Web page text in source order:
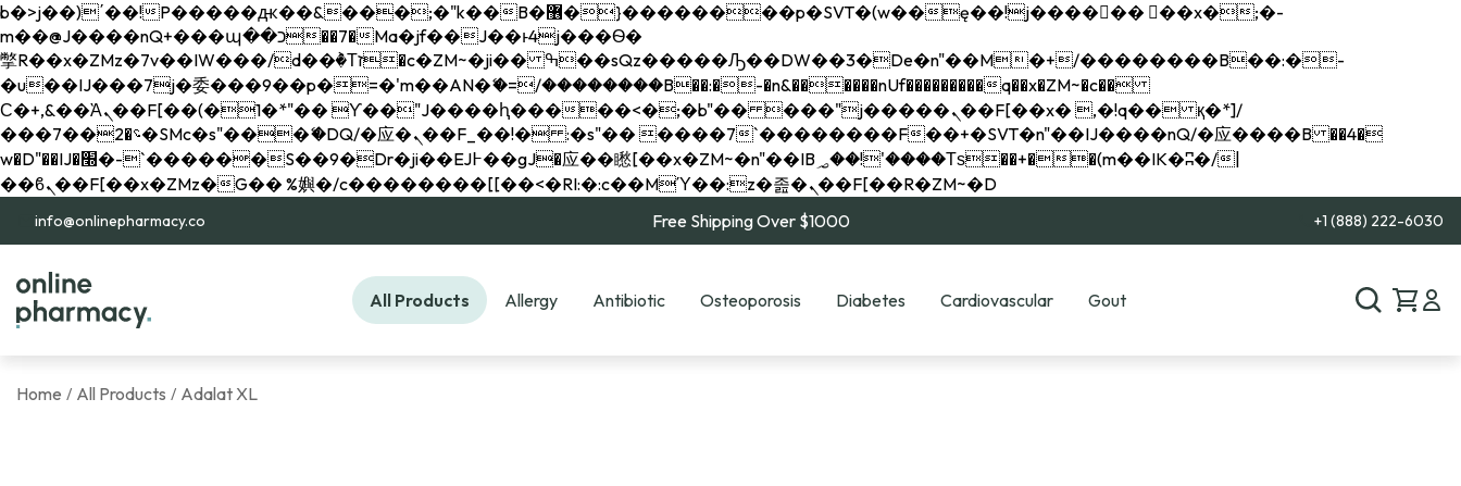
b�>j��)΄��!P�����ԫ��&���;�"k��B�޶�}��������p�SVT�(w��ę��!j������ ��x�;�-
m��@J����nQ+���պ��כ��7�Ma�jf��J��ͱ4j���Ѳ�
撆R��x�ZMz�7v��IW���/d��ٞ�Тז�c�ZM~�ji�� ߒ��sQz�����Ԡ��DW��3�De�n"��M�+/��������B��:�-
�u��IJ���7j�委���9��p�=�'m��AN�ޭ�=/��������B��:�-�n&������nUf���������q��x�ZM~�c��
Ϲ�+,&��Ὰܢ��F[��(�1�*"�� ϒ��"J����ԧ�����<�;�b"�� ���"j�����ܢ��F[��x� ,�!q�� қ�*]/
���؝�2��7�SMc�s"���ޭ�DQ/�应�ܢ��F_��!� :�s"�� ����7`��������F��+�SVT�n"��IJ����nQ/�应����B ��4�
w�D"��IJ�׭�-`������S��9�Dr�ji��EJ߅��gJ�应��矁[��x�ZM~�n"��IB؃��!'����Тѕ��+��(m��IK�ʭ�/|
��ϐܢ��F[��x�ZMz�G�� %嬩�/c��������[[��<�RI:�:c��MΎ��:z�졾�ܢ��F[��R�ZM~�D
info@onlinepharmacy.co Free Shipping Over $1000 +1 (888) 222-6030
All Products Allergy Antibiotic Osteoporosis Diabetes Cardiovascular Gout
Home / All Products / Adalat XL